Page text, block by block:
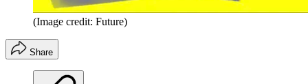
(Image credit: Future)
Share